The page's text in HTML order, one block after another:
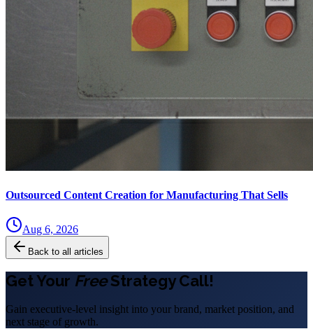
Outsourced Content Creation for Manufacturing That Sells
Aug 6, 2026
Back to all articles
Get Your FreeStrategy Call!
Gain executive-level insight into your brand, market position, and
next stage of growth.